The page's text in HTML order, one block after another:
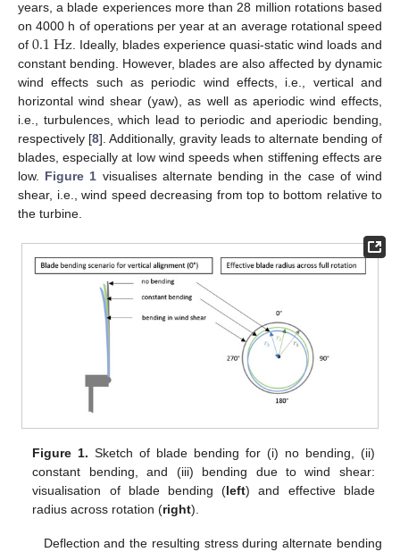
years, a blade experiences more than 28 million rotations based
on 4000 h of operations per year at an average rotational speed
of0.1Hz . Ideally, blades experience quasi-static wind loads and
constant bending. However, blades are also affected by dynamic
wind effects such as periodic wind effects, i.e., vertical and
horizontal wind shear (yaw), as well as aperiodic wind effects,
i.e., turbulences, which lead to periodic and aperiodic bending,
respectively [8]. Additionally, gravity leads to alternate bending of
blades, especially at low wind speeds when stiffening effects are
low. Figure 1 visualises alternate bending in the case of wind
shear, i.e., wind speed decreasing from top to bottom relative to
the turbine.
Figure 1. Sketch of blade bending for (i) no bending, (ii)
constant bending, and (iii) bending due to wind shear:
visualisation of blade bending (left) and effective blade
radius across rotation (right).
Deflection and the resulting stress during alternate bending